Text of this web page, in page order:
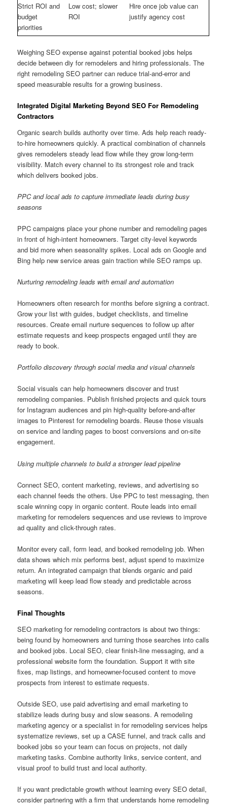
Strict ROI and
budget
priorities
Low cost; slower
ROI
Hire once job value can
justify agency cost
Weighing SEO expense against potential booked jobs helps
decide between diy for remodelers and hiring professionals. The
right remodeling SEO partner can reduce trial-and-error and
speed measurable results for a growing business.
Integrated Digital Marketing Beyond SEO For Remodeling
Contractors
Organic search builds authority over time. Ads help reach ready-
to-hire homeowners quickly. A practical combination of channels
gives remodelers steady lead flow while they grow long-term
visibility. Match every channel to its strongest role and track
which delivers booked jobs.
PPC and local ads to capture immediate leads during busy
seasons
PPC campaigns place your phone number and remodeling pages
in front of high-intent homeowners. Target city-level keywords
and bid more when seasonality spikes. Local ads on Google and
Bing help new service areas gain traction while SEO ramps up.
Nurturing remodeling leads with email and automation
Homeowners often research for months before signing a contract.
Grow your list with guides, budget checklists, and timeline
resources. Create email nurture sequences to follow up after
estimate requests and keep prospects engaged until they are
ready to book.
Portfolio discovery through social media and visual channels
Social visuals can help homeowners discover and trust
remodeling companies. Publish finished projects and quick tours
for Instagram audiences and pin high-quality before-and-after
images to Pinterest for remodeling boards. Reuse those visuals
on service and landing pages to boost conversions and on-site
engagement.
Using multiple channels to build a stronger lead pipeline
Connect SEO, content marketing, reviews, and advertising so
each channel feeds the others. Use PPC to test messaging, then
scale winning copy in organic content. Route leads into email
marketing for remodelers sequences and use reviews to improve
ad quality and click-through rates.
Monitor every call, form lead, and booked remodeling job. When
data shows which mix performs best, adjust spend to maximize
return. An integrated campaign that blends organic and paid
marketing will keep lead flow steady and predictable across
seasons.
Final Thoughts
SEO marketing for remodeling contractors is about two things:
being found by homeowners and turning those searches into calls
and booked jobs. Local SEO, clear finish-line messaging, and a
professional website form the foundation. Support it with site
fixes, map listings, and homeowner-focused content to move
prospects from interest to estimate requests.
Outside SEO, use paid advertising and email marketing to
stabilize leads during busy and slow seasons. A remodeling
marketing agency or a specialist in for remodeling services helps
systematize reviews, set up a CASE funnel, and track calls and
booked jobs so your team can focus on projects, not daily
marketing tasks. Combine authority links, service content, and
visual proof to build trust and local authority.
If you want predictable growth without learning every SEO detail,
consider partnering with a firm that understands home remodeling